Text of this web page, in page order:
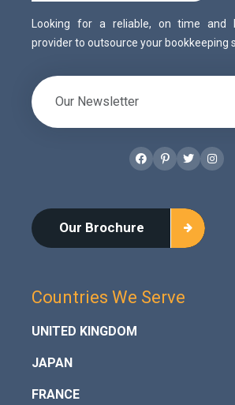
Looking for a reliable, on time and
provider to outsource your bookkeeping
Facebook
Pinterest
Twitter
Our Brochure
Countries We Serve
UNITED KINGDOM
JAPAN
FRANCE